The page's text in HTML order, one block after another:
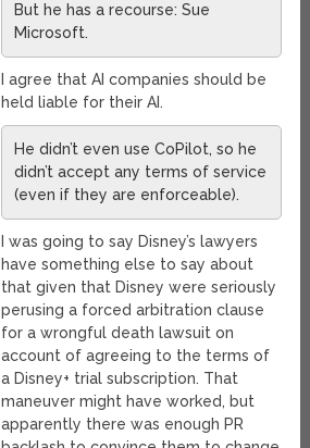
But he has a recourse: Sue
Microsoft.
I agree that AI companies should be
held liable for their AI.
He didn’t even use CoPilot, so he
didn’t accept any terms of service
(even if they are enforceable).
I was going to say Disney’s lawyers
have something else to say about
that given that Disney were seriously
perusing a forced arbitration clause
for a wrongful death lawsuit on
account of agreeing to the terms of
a Disney+ trial subscription. That
maneuver might have worked, but
apparently there was enough PR